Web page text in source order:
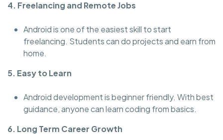
4. Freelancing and Remote Jobs
Android is one of the easiest skill to start
freelancing. Students can do projects and earn from
home.
5. Easy to Learn
Android development is beginner friendly. With best
guidance, anyone can learn coding from basics.
6. Long Term Career Growth